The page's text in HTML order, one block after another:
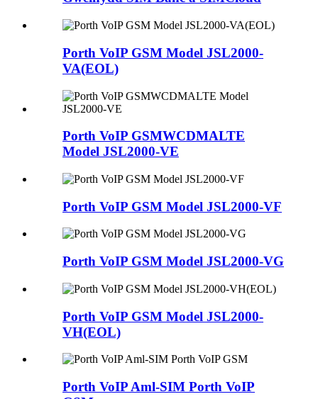
Porth VoIP GSM Model JSL2000-
VA(EOL)
Porth VoIP GSMWCDMALTE
Model JSL2000-VE
Porth VoIP GSM Model JSL2000-VF
Porth VoIP GSM Model JSL2000-VG
Porth VoIP GSM Model JSL2000-
VH(EOL)
Porth VoIP Aml-SIM Porth VoIP